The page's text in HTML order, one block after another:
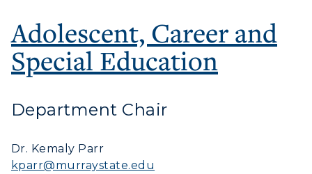
Visit
Adolescent, Career and
Special Education
Department Chair
Dr. Kemaly Parr
kparr@murraystate.edu